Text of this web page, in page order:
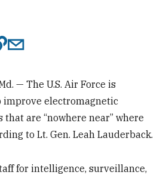
— The U.S. Air Force is
electromagnetic
are “nowhere near” where
to Lt. Gen. Leah Lauderback.
for intelligence, surveillance,